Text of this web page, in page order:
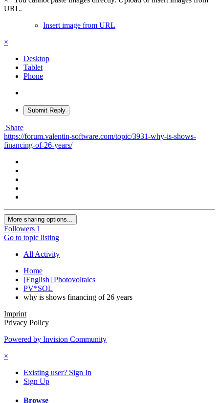
URL.
Insert image from URL
×
Desktop
Tablet
Phone
Submit Reply
Share
https://forum.valentin-software.com/topic/3931-why-is-shows-
financing-of-26-years/
More sharing options...
Followers 1
Go to topic listing
All Activity
Home
[English] Photovoltaics
PV*SOL
why is shows financing of 26 years
Imprint
Privacy Policy
Powered by Invision Community
×
Existing user? Sign In
Sign Up
Browse